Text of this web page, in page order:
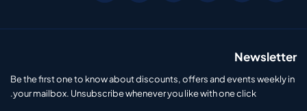
Newsletter
Be the first one to know about discounts, offers and events weekly in
your mailbox. Unsubscribe whenever you like with one click.